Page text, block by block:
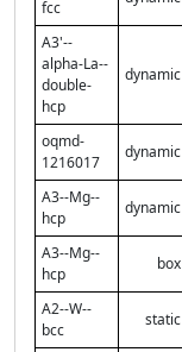
fcc
A3'--
alpha-La--
double-
hcp
dynamic
oqmd-
1216017
dynamic
A3--Mg--
hcp
dynamic
A3--Mg--
hcp
box
A2--W--
bcc
static